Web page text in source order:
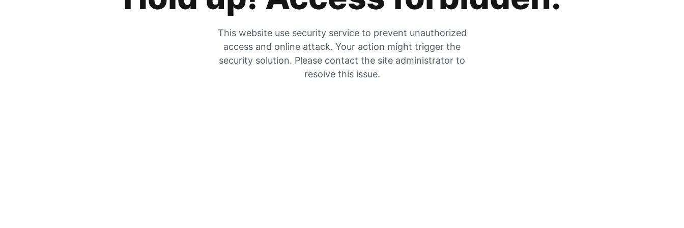
This website use security service to prevent unauthorized
access and online attack. Your action might trigger the
security solution. Please contact the site administrator to
resolve this issue.